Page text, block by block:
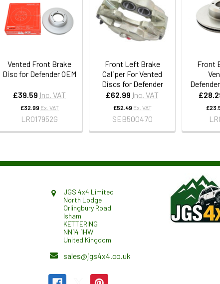
Vented Front Brake
Disc for Defender OEM
£39.59 Inc. VAT
£32.99 Ex. VAT
LR017952G
Front Left Brake
Caliper For Vented
Discs for Defender
£62.99 Inc. VAT
£52.49 Ex. VAT
SEB500470
Front
JGS 4x4 Limited
North Lodge
Orlingbury Road
Isham
KETTERING
NN14 1HW
United Kingdom
sales@jgs4x4.co.uk